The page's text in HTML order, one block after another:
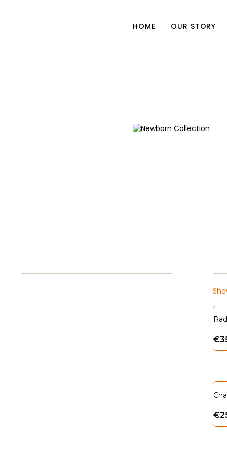
HOME OUR STORY
€
€